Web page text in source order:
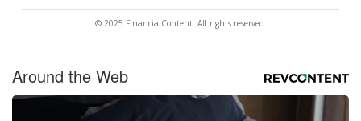
© 2025 FinancialContent. All rights reserved.
Around the Web